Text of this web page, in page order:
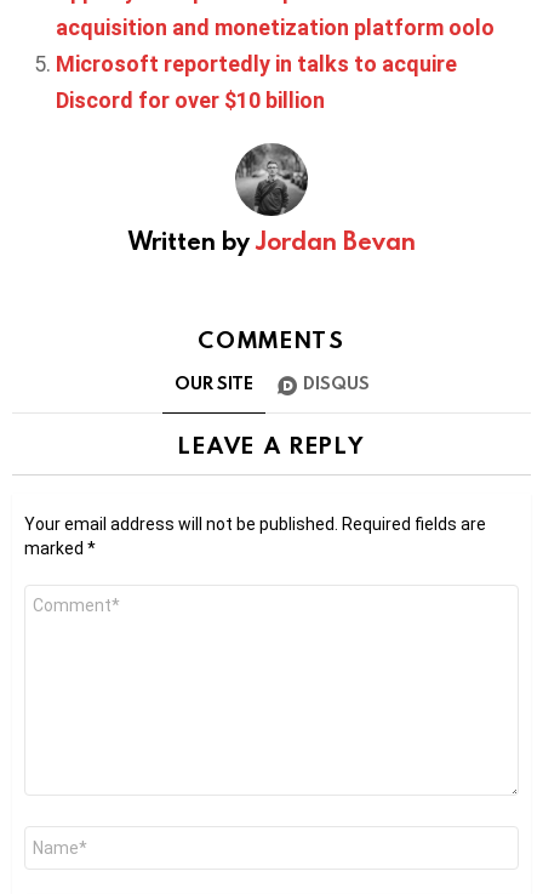
acquisition and monetization platform oolo
Microsoft reportedly in talks to acquire
Discord for over $10 billion
Written byJordan Bevan
COMMENTS
OUR SITE DISQUS
LEAVE A REPLY
Your email address will not be published. Required fields are
marked *
Comment
Name